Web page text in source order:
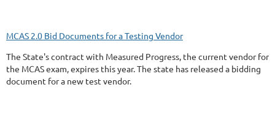
MCAS 2.0 Bid Documents for a Testing Vendor
The State's contract with Measured Progress, the current vendor for
the MCAS exam, expires this year. The state has released a bidding
document for a new test vendor.